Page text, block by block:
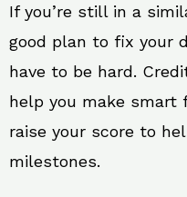
If you’re still in a
good plan to fix your
have to be hard.
help you make smart
raise your score to
milestones.